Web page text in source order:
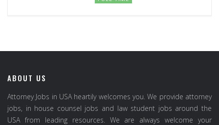
ABOUT US
Attorney Jobs in USA heartily welcomes you. We provide attorney
jobs, in house counsel jobs and law student jobs around the
USA from leading resources. We are always welcome your